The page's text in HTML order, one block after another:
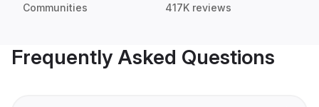
Communities 417K reviews
Frequently Asked Questions